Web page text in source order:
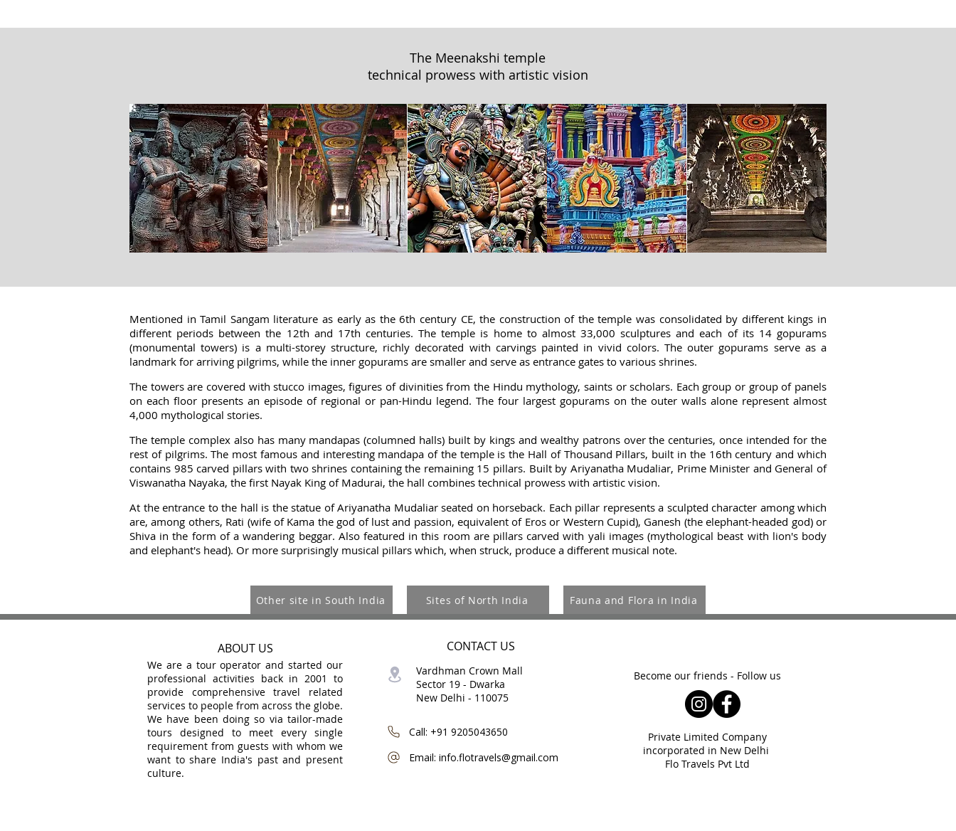
The Meenakshi temple
technical prowess with artistic vision
Mentioned in Tamil Sangam literature as early as the 6th century CE, the construction of the temple was consolidated by different kings in
different periods between the 12th and 17th centuries. The temple is home to almost 33,000 sculptures and each of its 14 gopurams
(monumental towers) is a multi-storey structure, richly decorated with carvings painted in vivid colors. The outer gopurams serve as a
landmark for arriving pilgrims, while the inner gopurams are smaller and serve as entrance gates to various shrines.
The towers are covered with stucco images, figures of divinities from the Hindu mythology, saints or scholars. Each group or group of panels
on each floor presents an episode of regional or pan-Hindu legend. The four largest gopurams on the outer walls alone represent almost
4,000 mythological stories.
The temple complex also has many mandapas (columned halls) built by kings and wealthy patrons over the centuries, once intended for the
rest of pilgrims. The most famous and interesting mandapa of the temple is the Hall of Thousand Pillars, built in the 16th century and which
contains 985 carved pillars with two shrines containing the remaining 15 pillars. Built by Ariyanatha Mudaliar, Prime Minister and General of
Viswanatha Nayaka, the first Nayak King of Madurai, the hall combines technical prowess with artistic vision.
At the entrance to the hall is the statue of Ariyanatha Mudaliar seated on horseback. Each pillar represents a sculpted character among which
are, among others, Rati (wife of Kama the god of lust and passion, equivalent of Eros or Western Cupid), Ganesh (the elephant-headed god) or
Shiva in the form of a wandering beggar. Also featured in this room are pillars carved with yali images (mythological beast with lion's body
and elephant's head). Or more surprisingly musical pillars which, when struck, produce a different musical note.
Other site in South India Sites of North India Fauna and Flora in India
ABOUT US
We are a tour operator and started our
professional activities back in 2001 to
provide comprehensive travel related
services to people from across the globe.
We have been doing so via tailor-made
tours designed to meet every single
requirement from guests with whom we
want to share India's past and present
culture.
CONTACT US
Vardhman Crown Mall
Sector 19 - Dwarka
New Delhi - 110075
Call: +91 9205043650
Email: info.flotravels@gmail.com
Become our friends - Follow us
Private Limited Company
incorporated in New Delhi
Flo Travels Pvt Ltd